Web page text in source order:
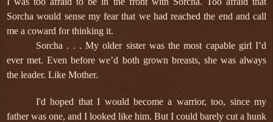
Sorcha would sense my fear that we had reached the end and call
me a coward for thinking it.
Sorcha . . . My older sister was the most capable girl I’d
ever met. Even before we’d both grown breasts, she was always
the leader. Like Mother.
I'd hoped that I would become a warrior, too, since my
father was one, and I looked like him. But I could barely cut a hunk